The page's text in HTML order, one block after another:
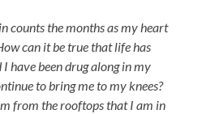
the months as my heart
can it be true that life has
have been drug along in my
to bring me to my knees?
from the rooftops that I am in